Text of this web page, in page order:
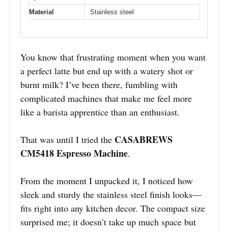
Material
Stainless steel
You know that frustrating moment when you want
a perfect latte but end up with a watery shot or
burnt milk? I’ve been there, fumbling with
complicated machines that make me feel more
like a barista apprentice than an enthusiast.
That was until I tried the CASABREWS
CM5418 Espresso Machine.
From the moment I unpacked it, I noticed how
sleek and sturdy the stainless steel finish looks—
fits right into any kitchen decor. The compact size
surprised me; it doesn’t take up much space but